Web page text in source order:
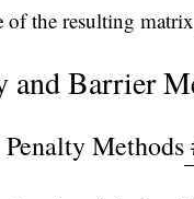
of the resulting
and Barrier
Penalty Methods